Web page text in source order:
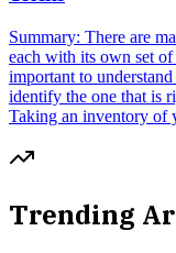
Summary: There are
each with its own set
important to
identify the one that is
Taking an inventory
Trending